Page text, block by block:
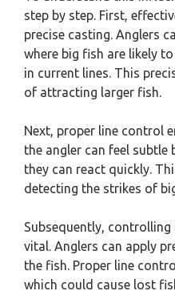
step by step. First,
precise casting. Anglers
where big fish are likely
in current lines. This
of attracting larger fish.
Next, proper line control
the angler can feel subtle
they can react quickly.
detecting the strikes of
Subsequently,
vital. Anglers can apply
the fish. Proper line
which could cause lost